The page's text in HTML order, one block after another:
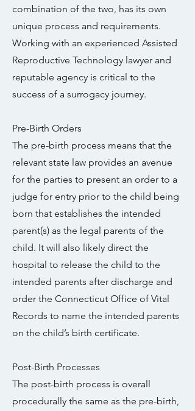
combination of the two, has its own
unique process and requirements.
Working with an experienced Assisted
Reproductive Technology lawyer and
reputable agency is critical to the
success of a surrogacy journey.
Pre-Birth Orders
The pre-birth process means that the
relevant state law provides an avenue
for the parties to present an order to a
judge for entry prior to the child being
born that establishes the intended
parent(s) as the legal parents of the
child. It will also likely direct the
hospital to release the child to the
intended parents after discharge and
order the Connecticut Office of Vital
Records to name the intended parents
on the child’s birth certificate.
Post-Birth Processes
The post-birth process is overall
procedurally the same as the pre-birth,